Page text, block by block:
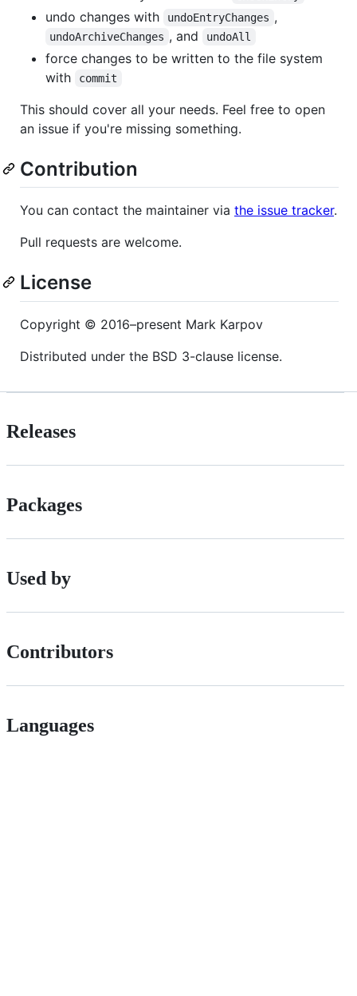
undo changes with undoEntryChanges ,
undoArchiveChanges , and undoAll
force changes to be written to the file system
with
commit
This should cover all your needs. Feel free to open
an issue if you're missing something.
Contribution
You can contact the maintainer via the issue tracker.
Pull requests are welcome.
License
Copyright © 2016–present Mark Karpov
Distributed under the BSD 3-clause license.
Releases
Packages
Used by
Contributors
Languages